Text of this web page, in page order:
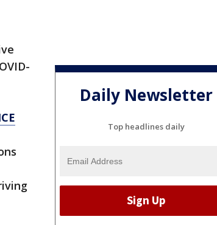
Daily Newsletter
Top headlines daily